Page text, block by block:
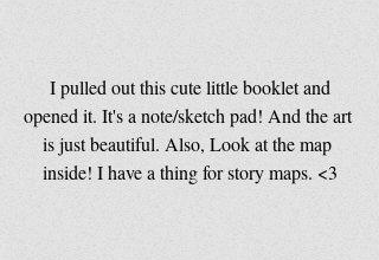
opened it. It's a note/sketch pad! And the art
is just beautiful. Also, Look at the map
inside! I have a thing for story maps. <3